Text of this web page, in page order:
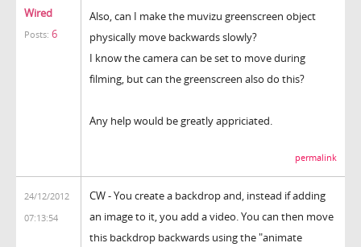
Wired
Posts: 6
Also, can I make the muvizu greenscreen object
physically move backwards slowly?
I know the camera can be set to move during
filming, but can the greenscreen also do this?
Any help would be greatly appriciated.
permalink
24/12/2012
07:13:54
CW - You create a backdrop and, instead if adding
an image to it, you add a video. You can then move
this backdrop backwards using the "animate